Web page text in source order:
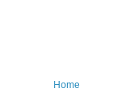
Home